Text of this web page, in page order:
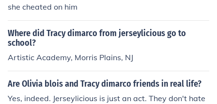
she cheated on him
Where did Tracy dimarco from jerseylicious go to
school?
Artistic Academy, Morris Plains, NJ
Are Olivia blois and Tracy dimarco friends in real life?
Yes, indeed. Jerseylicious is just an act. They don't hate